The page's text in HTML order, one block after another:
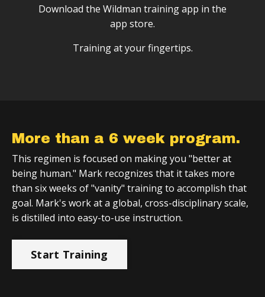
Download the Wildman training app in the
app store.
Training at your fingertips.
More than a 6 week program.
This regimen is focused on making you "better at
being human." Mark recognizes that it takes more
than six weeks of "vanity" training to accomplish that
goal. Mark's work at a global, cross-disciplinary scale,
is distilled into easy-to-use instruction.
Start Training